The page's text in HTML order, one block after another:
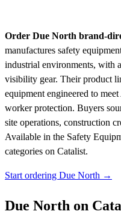
Order Due North brand-
manufactures safety
industrial environments, with
visibility gear. Their product
equipment engineered to
worker protection. Buyers
site operations, construction
Available in the Safety
categories on Catalist.
Start ordering Due North →
Due North on